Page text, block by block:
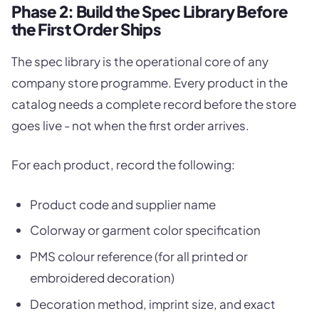
Phase 2: Build the Spec Library Before
the First Order Ships
The spec library is the operational core of any
company store programme. Every product in the
catalog needs a complete record before the store
goes live - not when the first order arrives.
For each product, record the following:
Product code and supplier name
Colorway or garment color specification
PMS colour reference (for all printed or
embroidered decoration)
Decoration method, imprint size, and exact